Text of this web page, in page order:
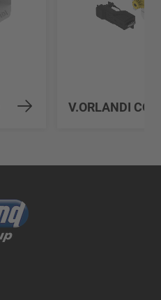
V.ORLANDI